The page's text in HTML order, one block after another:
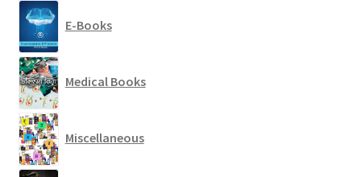
E-Books
Medical Books
Miscellaneous